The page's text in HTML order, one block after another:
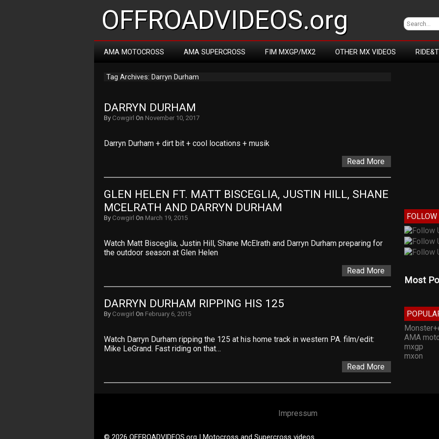
OFFROADVIDEOS.org
AMA MOTOCROSS AMA SUPERCROSS FIM MXGP/MX2 OTHER MX VIDEOS
Tag Archives: Darryn Durham
DARRYN DURHAM
By Cowgirl On November 10, 2017
Darryn Durham + dirt bit + cool locations + musik
Read More
GLEN HELEN FT. MATT BISCEGLIA, JUSTIN HILL, SHANE
MCELRATH AND DARRYN DURHAM
By Cowgirl On March 19, 2015
Watch Matt Bisceglia, Justin Hill, Shane McElrath and Darryn Durham preparing for
the outdoor season at Glen Helen
Read More
DARRYN DURHAM RIPPING HIS 125
By Cowgirl On February 6, 2015
Watch Darryn Durham ripping the 125 at his home track in western PA. film/edit:
Mike LeGrand. Fast riding on that…
Read More
FOLLOW
Most
AMA
mxgp
mxon
Impressum
© 2026 OFFROADVIDEOS.org | Motocross and Supercross videos